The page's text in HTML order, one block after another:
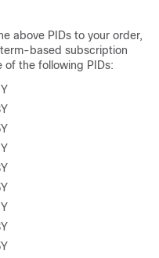
above PIDs to your order,
based subscription
the following PIDs: